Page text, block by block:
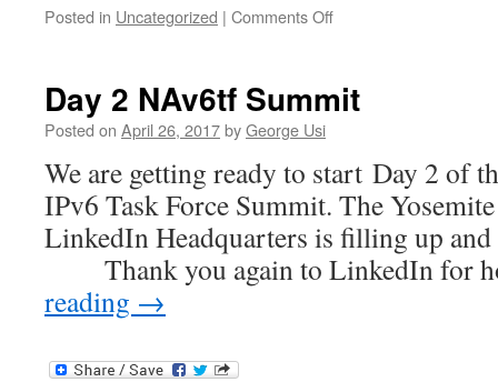
Posted in Uncategorized | Comments Offon
Microsoft
Internal
to
IPv6-
Only?
Day 2 NAv6tf Summit
Posted on April 26, 2017byGeorge Usi
We are getting ready to start Day 2 of
IPv6 Task Force Summit. The
LinkedIn Headquarters is filling up and
Thank you again to LinkedIn for
reading →